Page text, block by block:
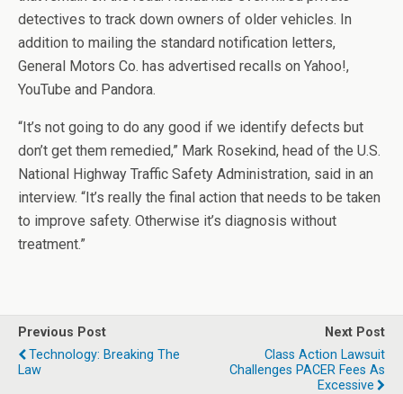
detectives to track down owners of older vehicles. In
addition to mailing the standard notification letters,
General Motors Co. has advertised recalls on Yahoo!,
YouTube and Pandora.
“It’s not going to do any good if we identify defects but
don’t get them remedied,” Mark Rosekind, head of the U.S.
National Highway Traffic Safety Administration, said in an
interview. “It’s really the final action that needs to be taken
to improve safety. Otherwise it’s diagnosis without
treatment.”
Previous Post
Technology: Breaking The
Law
Next Post
Class Action Lawsuit
Challenges PACER Fees As
Excessive